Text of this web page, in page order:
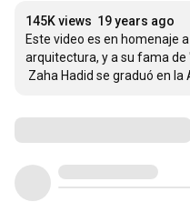
145K views 19 years ago
Este video es en homenaje
arquitectura, y a su fama de
Zaha Hadid se graduó en